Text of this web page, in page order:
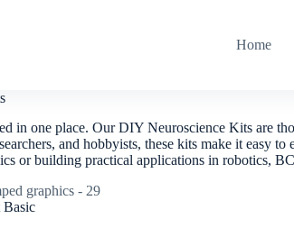
Home
in one place. Our DIY Neuroscience Kits are
and hobbyists, these kits make it
or building practical applications in robotics,